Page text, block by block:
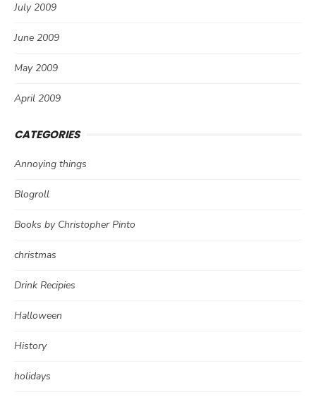
July 2009
June 2009
May 2009
April 2009
CATEGORIES
Annoying things
Blogroll
Books by Christopher Pinto
christmas
Drink Recipies
Halloween
History
holidays